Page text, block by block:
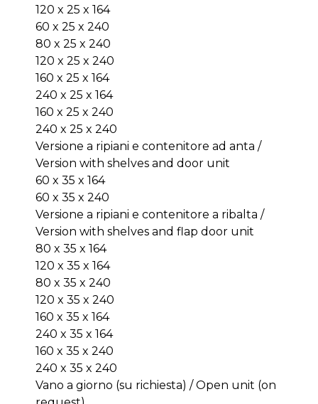
120 x 25 x 164
60 x 25 x 240
80 x 25 x 240
120 x 25 x 240
160 x 25 x 164
240 x 25 x 164
160 x 25 x 240
240 x 25 x 240
Versione a ripiani e contenitore ad anta /
Version with shelves and door unit
60 x 35 x 164
60 x 35 x 240
Versione a ripiani e contenitore a ribalta /
Version with shelves and flap door unit
80 x 35 x 164
120 x 35 x 164
80 x 35 x 240
120 x 35 x 240
160 x 35 x 164
240 x 35 x 164
160 x 35 x 240
240 x 35 x 240
Vano a giorno (su richiesta) / Open unit (on